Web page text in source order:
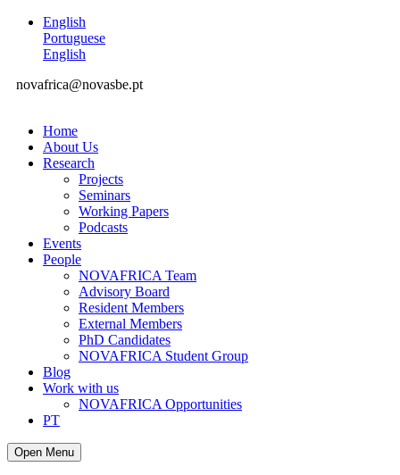
English
Portuguese
English
novafrica@novasbe.pt
Home
About Us
Research
Projects
Seminars
Working Papers
Podcasts
Events
People
NOVAFRICA Team
Advisory Board
Resident Members
External Members
PhD Candidates
NOVAFRICA Student Group
Blog
Work with us
NOVAFRICA Opportunities
PT
Open Menu